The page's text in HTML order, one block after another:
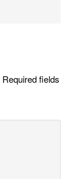
Required fields